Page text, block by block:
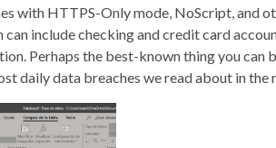
with HTTPS-Only mode, NoScript, and
include checking and credit card
Perhaps the best-known thing you can
daily data breaches we read about in the